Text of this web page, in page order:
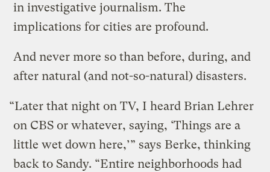
in investigative journalism. The
implications for cities are profound.
And never more so than before, during, and
after natural (and not-so-natural) disasters.
“Later that night on TV, I heard Brian Lehrer
on CBS or whatever, saying, ‘Things are a
little wet down here,’” says Berke, thinking
back to Sandy. “Entire neighborhoods had